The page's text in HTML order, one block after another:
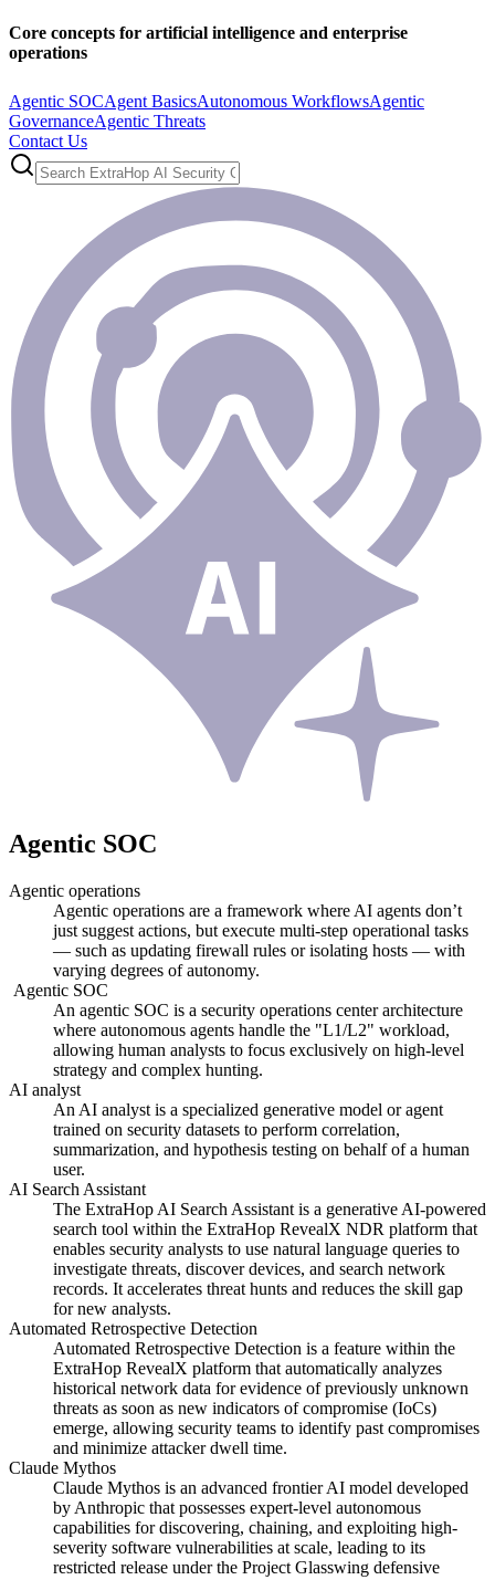
Core concepts for artificial intelligence and enterprise
operations
Agentic SOCAgent BasicsAutonomous WorkflowsAgentic
GovernanceAgentic Threats
Contact Us
Agentic SOC
Agentic operations
Agentic operations are a framework where AI agents don’t
just suggest actions, but execute multi-step operational tasks
— such as updating firewall rules or isolating hosts — with
varying degrees of autonomy.
Agentic SOC
An agentic SOC is a security operations center architecture
where autonomous agents handle the "L1/L2" workload,
allowing human analysts to focus exclusively on high-level
strategy and complex hunting.
AI analyst
An AI analyst is a specialized generative model or agent
trained on security datasets to perform correlation,
summarization, and hypothesis testing on behalf of a human
user.
AI Search Assistant
The ExtraHop AI Search Assistant is a generative AI-powered
search tool within the ExtraHop RevealX NDR platform that
enables security analysts to use natural language queries to
investigate threats, discover devices, and search network
records. It accelerates threat hunts and reduces the skill gap
for new analysts.
Automated Retrospective Detection
Automated Retrospective Detection is a feature within the
ExtraHop RevealX platform that automatically analyzes
historical network data for evidence of previously unknown
threats as soon as new indicators of compromise (IoCs)
emerge, allowing security teams to identify past compromises
and minimize attacker dwell time.
Claude Mythos
Claude Mythos is an advanced frontier AI model developed
by Anthropic that possesses expert-level autonomous
capabilities for discovering, chaining, and exploiting high-
severity software vulnerabilities at scale, leading to its
restricted release under the Project Glasswing defensive